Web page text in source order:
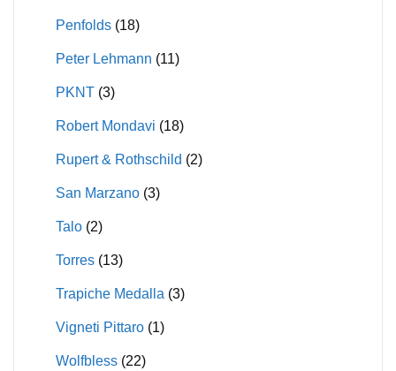
Penfolds (18)
Peter Lehmann (11)
PKNT (3)
Robert Mondavi (18)
Rupert & Rothschild (2)
San Marzano (3)
Talo (2)
Torres (13)
Trapiche Medalla (3)
Vigneti Pittaro (1)
Wolfbless (22)